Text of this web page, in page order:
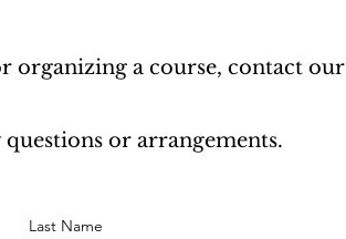
organizing a course, contact our
or arrangements.
Last Name